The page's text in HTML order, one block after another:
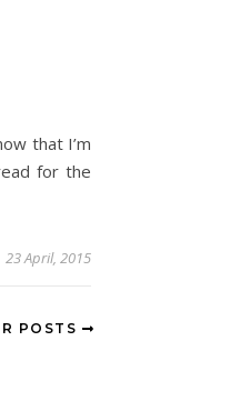
that I’m
for the
23 April, 2015
POSTS